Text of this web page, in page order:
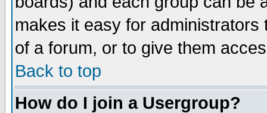
makes it easy for
of a forum, or to give them
Back to top
How do I join a Usergroup?